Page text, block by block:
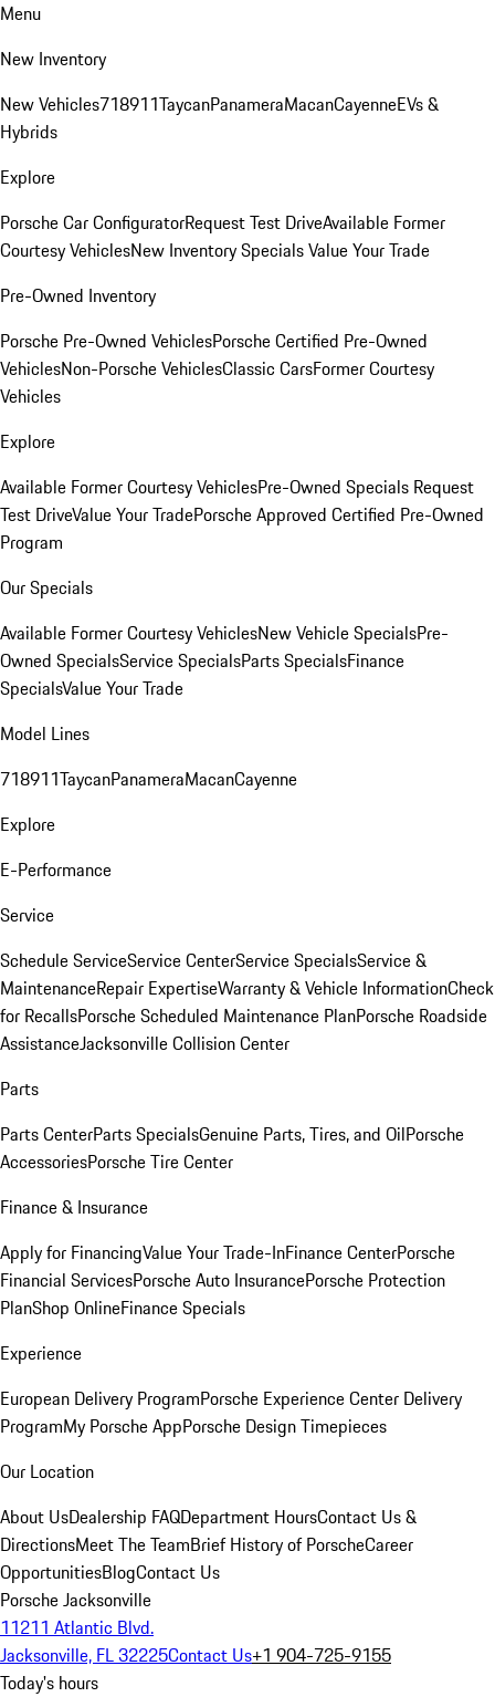
Menu
New Inventory
New Vehicles718911TaycanPanameraMacanCayenneEVs &
Hybrids
Explore
Porsche Car ConfiguratorRequest Test DriveAvailable Former
Courtesy VehiclesNew Inventory SpecialsValue Your Trade
Pre-Owned Inventory
Porsche Pre-Owned VehiclesPorsche Certified Pre-Owned
VehiclesNon-Porsche VehiclesClassic CarsFormer Courtesy
Vehicles
Explore
Available Former Courtesy VehiclesPre-Owned Specials Request
Test DriveValue Your TradePorsche Approved Certified Pre-Owned
Program
Our Specials
Available Former Courtesy VehiclesNew Vehicle SpecialsPre-
Owned SpecialsService SpecialsParts SpecialsFinance
SpecialsValue Your Trade
Model Lines
718911TaycanPanameraMacanCayenne
Explore
E-Performance
Service
Schedule ServiceService CenterService SpecialsService &
MaintenanceRepair ExpertiseWarranty & Vehicle InformationCheck
for RecallsPorsche Scheduled Maintenance PlanPorsche Roadside
AssistanceJacksonville Collision Center
Parts
Parts CenterParts SpecialsGenuine Parts, Tires, and OilPorsche
AccessoriesPorsche Tire Center
Finance & Insurance
Apply for FinancingValue Your Trade-InFinance CenterPorsche
Financial ServicesPorsche Auto InsurancePorsche Protection
PlanShop OnlineFinance Specials
Experience
European Delivery ProgramPorsche Experience Center Delivery
ProgramMy Porsche AppPorsche Design Timepieces
Our Location
About UsDealership FAQDepartment HoursContact Us &
DirectionsMeet The TeamBrief History of PorscheCareer
OpportunitiesBlogContact Us
Porsche Jacksonville
11211 Atlantic Blvd.
Jacksonville, FL 32225Contact Us+1 904-725-9155
Today's hours